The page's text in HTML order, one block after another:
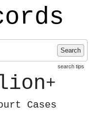
Search
search tips
+
Cases